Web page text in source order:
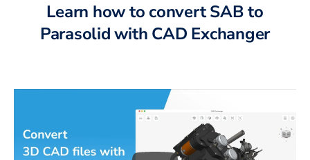
Learn how to convert SAB to
Parasolid with CAD Exchanger